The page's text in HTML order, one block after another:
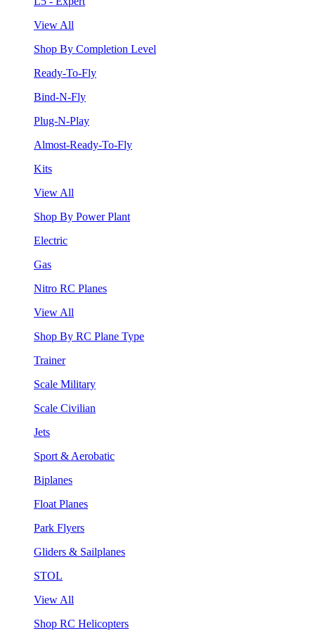
View All
Shop By Completion Level
Ready-To-Fly
Bind-N-Fly
Plug-N-Play
Almost-Ready-To-Fly
Kits
View All
Shop By Power Plant
Electric
Gas
Nitro RC Planes
View All
Shop By RC Plane Type
Trainer
Scale Military
Scale Civilian
Jets
Sport & Aerobatic
Biplanes
Float Planes
Park Flyers
Gliders & Sailplanes
STOL
View All
Shop RC Helicopters